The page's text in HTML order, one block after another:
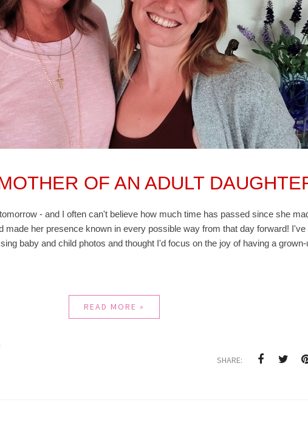
OF AN ADULT
- and I often can't believe how much time has passed since she
made her presence known in every possible way from that day forward! I've
baby and child photos and thought I'd focus on the joy of having a grown-
READ MORE »
SHARE: